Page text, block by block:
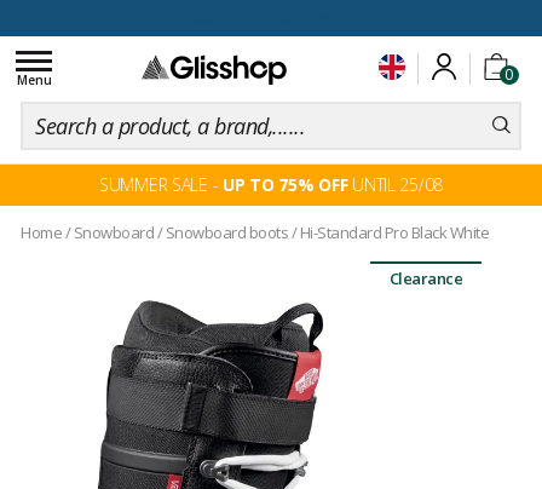
0
Toggle
navigation
Menu
SUMMER SALE - UP TO 75% OFFUNTIL 25/08
Home/ Snowboard/Snowboard boots/Hi-Standard Pro Black White
Clearance